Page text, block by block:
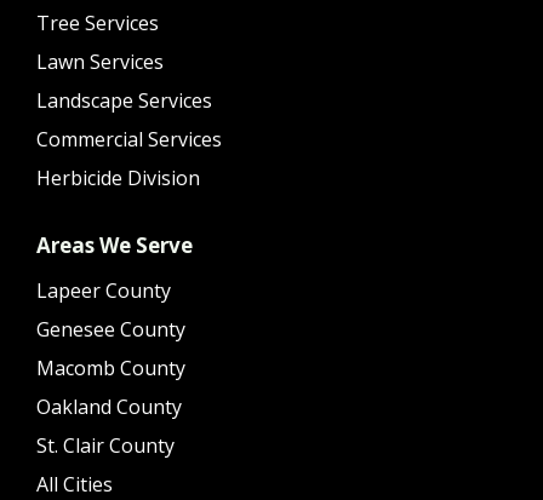
Tree Services
Lawn Services
Landscape Services
Commercial Services
Herbicide Division
Areas We Serve
Lapeer County
Genesee County
Macomb County
Oakland County
St. Clair County
All Cities